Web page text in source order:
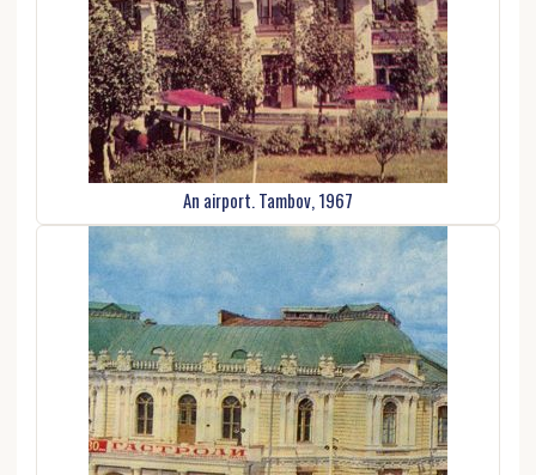
An airport. Tambov, 1967